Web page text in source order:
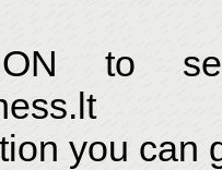
to
you can